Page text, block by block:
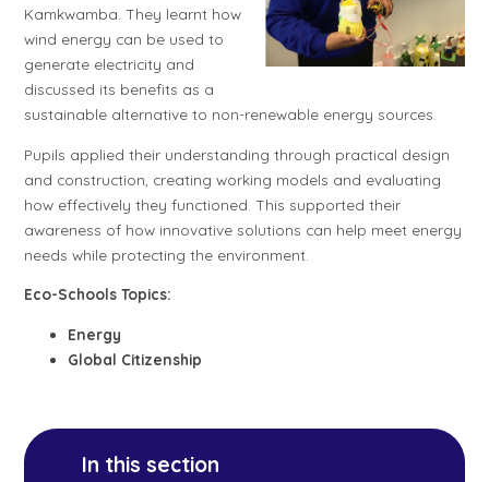
Kamkwamba. They learnt how
wind energy can be used to
generate electricity and
discussed its benefits as a
sustainable alternative to non-renewable energy sources.
Pupils applied their understanding through practical design
and construction, creating working models and evaluating
how effectively they functioned. This supported their
awareness of how innovative solutions can help meet energy
needs while protecting the environment.
Eco-Schools Topics:
Energy
Global Citizenship
In this section